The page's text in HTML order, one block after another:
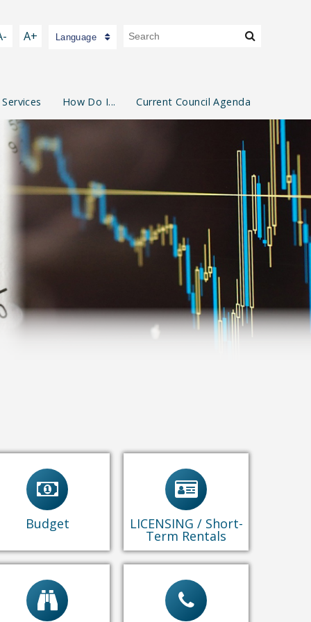
A+ Language
How Do I... Current Council Agenda
Budget
Budget Documents
& Reports
LICENSING / Short-
Term Rentals
Business Licensing
Animal Licensing
Short-term Rental
Permits
Adopted Budgets
Mid Year Reports
Performance Rpts
Contact Us